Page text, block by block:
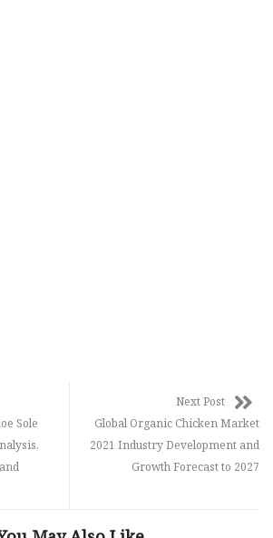
Sole
Next Post
Global Organic Chicken Market
2021 Industry Development and
Growth Forecast to 2027